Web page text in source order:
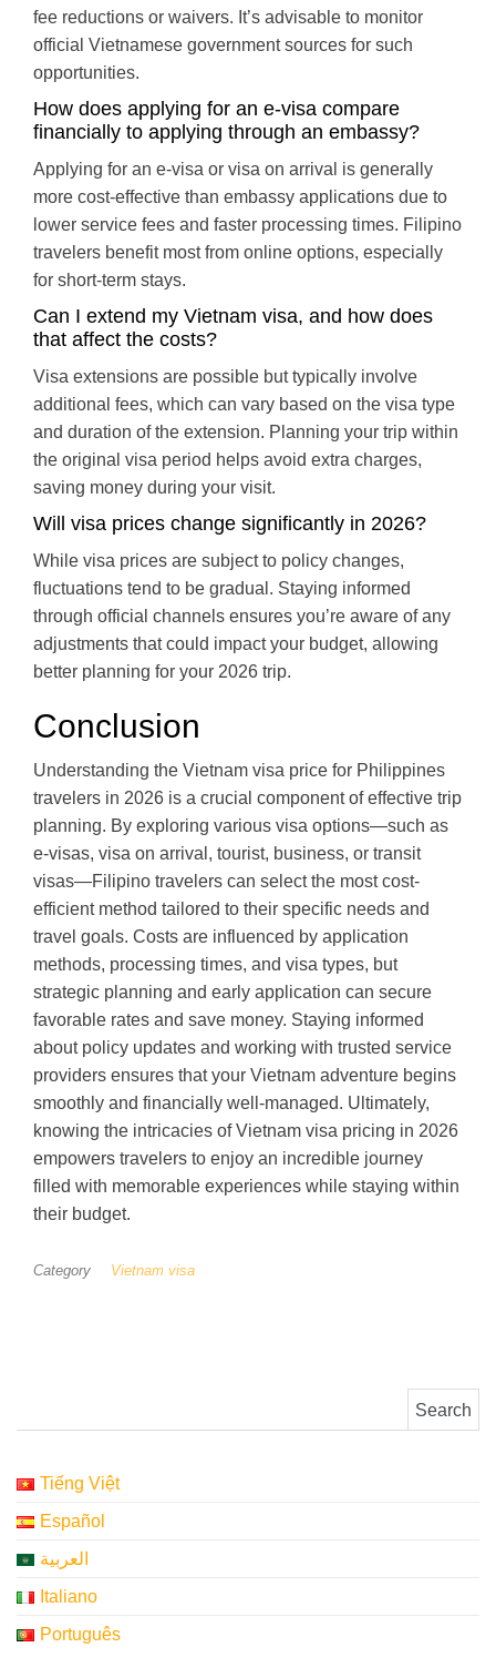
fee reductions or waivers. It’s advisable to monitor
official Vietnamese government sources for such
opportunities.
How does applying for an e-visa compare
financially to applying through an embassy?
Applying for an e-visa or visa on arrival is generally
more cost-effective than embassy applications due to
lower service fees and faster processing times. Filipino
travelers benefit most from online options, especially
for short-term stays.
Can I extend my Vietnam visa, and how does
that affect the costs?
Visa extensions are possible but typically involve
additional fees, which can vary based on the visa type
and duration of the extension. Planning your trip within
the original visa period helps avoid extra charges,
saving money during your visit.
Will visa prices change significantly in 2026?
While visa prices are subject to policy changes,
fluctuations tend to be gradual. Staying informed
through official channels ensures you’re aware of any
adjustments that could impact your budget, allowing
better planning for your 2026 trip.
Conclusion
Understanding the Vietnam visa price for Philippines
travelers in 2026 is a crucial component of effective trip
planning. By exploring various visa options—such as
e-visas, visa on arrival, tourist, business, or transit
visas—Filipino travelers can select the most cost-
efficient method tailored to their specific needs and
travel goals. Costs are influenced by application
methods, processing times, and visa types, but
strategic planning and early application can secure
favorable rates and save money. Staying informed
about policy updates and working with trusted service
providers ensures that your Vietnam adventure begins
smoothly and financially well-managed. Ultimately,
knowing the intricacies of Vietnam visa pricing in 2026
empowers travelers to enjoy an incredible journey
filled with memorable experiences while staying within
their budget.
Category Vietnam visa
Tiếng Việt
Español
العربية
Italiano
Português